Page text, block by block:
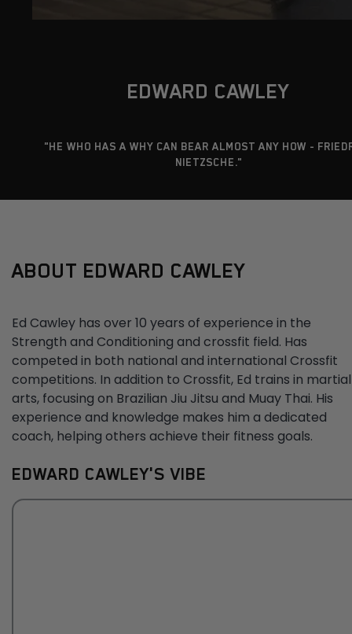
EDWARD CAWLEY
"HE WHO HAS A WHY CAN BEAR ALMOST ANY HOW -
NIETZSCHE."
ABOUT EDWARD CAWLEY
Ed Cawley has over 10 years of experience in the
Strength and Conditioning and crossfit field. Has
competed in both national and international Crossfit
competitions. In addition to Crossfit, Ed trains in martial
arts, focusing on Brazilian Jiu Jitsu and Muay Thai. His
experience and knowledge makes him a dedicated
coach, helping others achieve their fitness goals.
EDWARD CAWLEY'S VIBE